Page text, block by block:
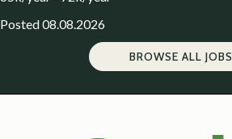
Posted 08.08.2026
BROWSE ALL JOBS